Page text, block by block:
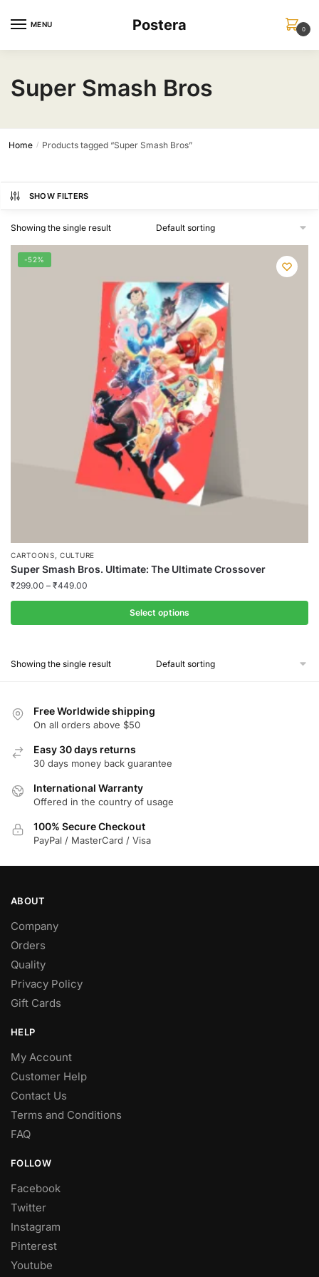
MENU Postera 0
Super Smash Bros
Home / Products tagged “Super Smash Bros”
SHOW FILTERS
Showing the single result
-52%
CARTOONS ,CULTURE
Super Smash Bros. Ultimate: The Ultimate Crossover
₹299.00 – ₹449.00
Select options
has
The
may
chosen
product
Showing the single result
Free Worldwide shipping
On all orders above $50
Easy 30 days returns
30 days money back guarantee
International Warranty
Offered in the country of usage
100% Secure Checkout
PayPal / MasterCard / Visa
ABOUT
Company
Orders
Quality
Privacy Policy
Gift Cards
HELP
My Account
Customer Help
Contact Us
Terms and Conditions
FAQ
FOLLOW
Facebook
Twitter
Instagram
Pinterest
Youtube